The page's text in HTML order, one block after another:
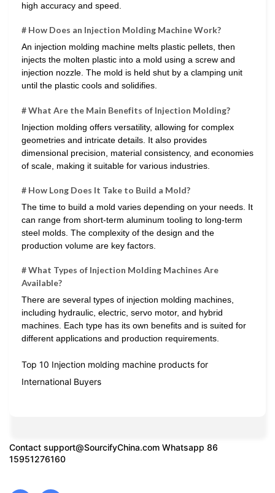
high accuracy and speed.
# How Does an Injection Molding Machine Work?
An injection molding machine melts plastic pellets, then
injects the molten plastic into a mold using a screw and
injection nozzle. The mold is held shut by a clamping unit
until the plastic cools and solidifies.
# What Are the Main Benefits of Injection Molding?
Injection molding offers versatility, allowing for complex
geometries and intricate details. It also provides
dimensional precision, material consistency, and economies
of scale, making it suitable for various industries.
# How Long Does It Take to Build a Mold?
The time to build a mold varies depending on your needs. It
can range from short-term aluminum tooling to long-term
steel molds. The complexity of the design and the
production volume are key factors.
# What Types of Injection Molding Machines Are
Available?
There are several types of injection molding machines,
including hydraulic, electric, servo motor, and hybrid
machines. Each type has its own benefits and is suited for
different applications and production requirements.
Top 10 Injection molding machine products for
International Buyers
Contact support@SourcifyChina.com Whatsapp 86
15951276160